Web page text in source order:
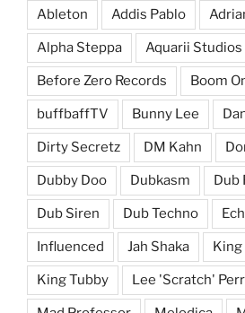
Ableton Addis Pablo
Alpha Steppa Aquarii Studios
Before Zero Records Boom
buffbaffTV Bunny Lee
Dirty Secretz DM Kahn
Dubby Doo Dubkasm Dub
Dub Siren Dub Techno
Influenced Jah Shaka King
King Tubby Lee 'Scratch'